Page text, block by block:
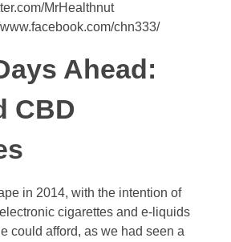
MrHealthnut
chn333/
Ahead:
CBD
in 2014, with the intention of
cigarettes and e-liquids
could afford, as we had seen a